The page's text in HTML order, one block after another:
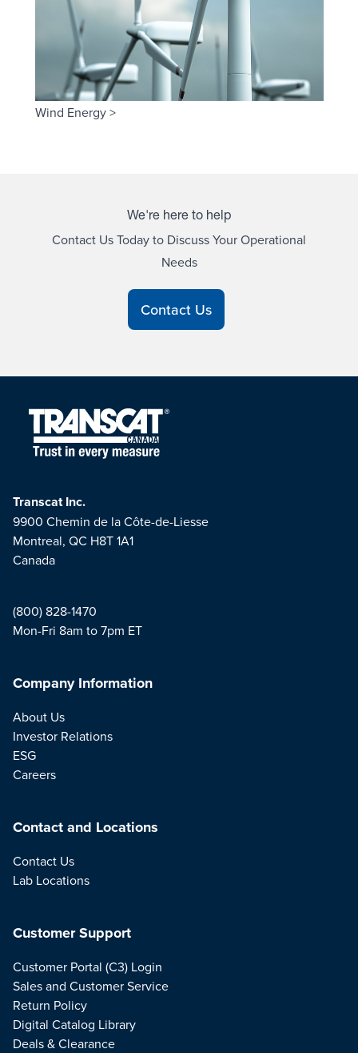
Wind Energy >
We're here to help
Contact Us Today to Discuss Your Operational
Needs
Contact Us
Transcat Inc.
9900 Chemin de la Côte-de-Liesse
Montreal, QC H8T 1A1
Canada
(800) 828-1470
Mon-Fri 8am to 7pm ET
Company Information
About Us
Investor Relations
ESG
Careers
Contact and Locations
Contact Us
Lab Locations
Customer Support
Customer Portal (C3) Login
Sales and Customer Service
Return Policy
Digital Catalog Library
Deals & Clearance